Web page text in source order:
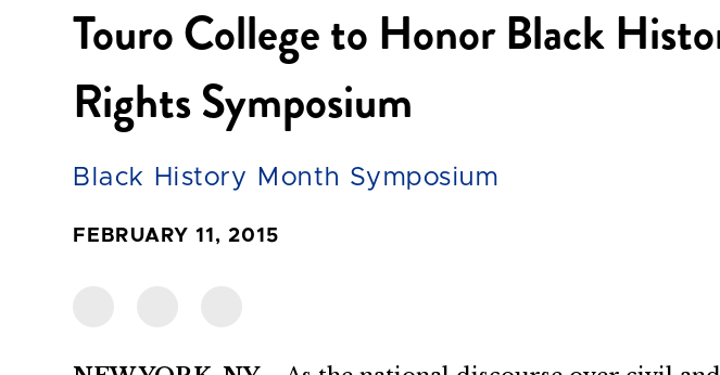
Touro College to Honor Black
Rights Symposium
Black History Month Symposium
FEBRUARY 11, 2015